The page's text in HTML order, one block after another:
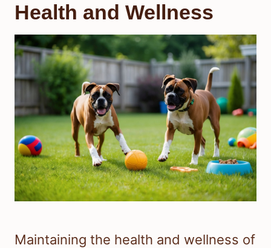
Health and Wellness
Maintaining the health and wellness of